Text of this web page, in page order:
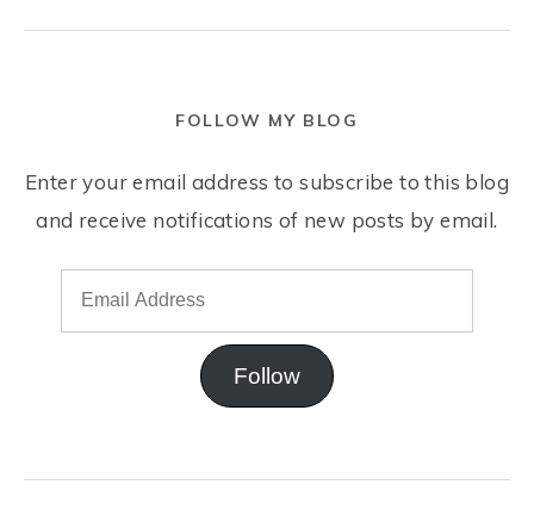
FOLLOW MY BLOG
Enter your email address to subscribe to this blog
and receive notifications of new posts by email.
Follow